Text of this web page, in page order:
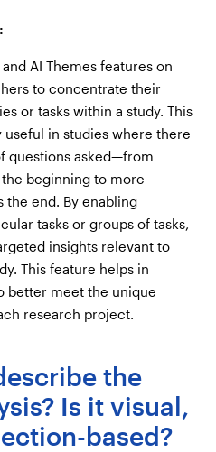
AI Themes features on
to concentrate their
or tasks within a study. This
in studies where there
questions asked—from
beginning to more
the end. By enabling
tasks or groups of tasks,
insights relevant to
This feature helps in
better meet the unique
research project.
the
Is it visual,
based?